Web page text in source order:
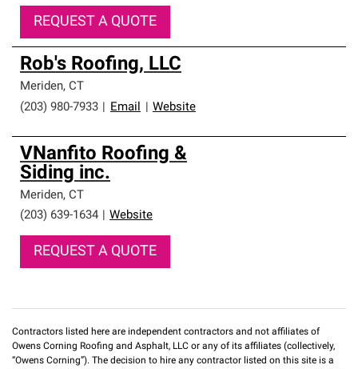
REQUEST A QUOTE
Rob's Roofing, LLC
Meriden, CT
(203) 980-7933
Email Website
VNanfito Roofing &
Siding inc.
Meriden, CT
(203) 639-1634
Website
REQUEST A QUOTE
Contractors listed here are independent contractors and not affiliates of
Owens Corning Roofing and Asphalt, LLC or any of its affiliates (collectively,
“Owens Corning”). The decision to hire any contractor listed on this site is a